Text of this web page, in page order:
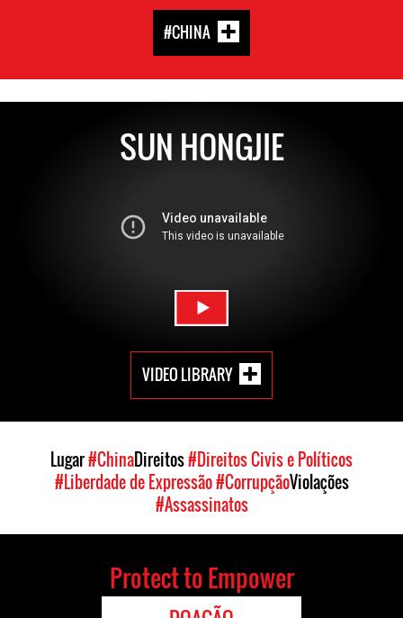
#CHINA
SUN HONGJIE
VIDEO LIBRARY
Lugar#ChinaDireitos#Direitos Civis e Políticos
#Liberdade de Expressão#CorrupçãoViolações
#Assassinatos
Protect to Empower